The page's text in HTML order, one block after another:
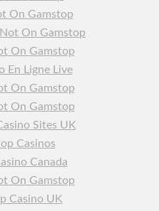
On Gamstop
On Gamstop
On Gamstop
En Ligne Live
On Gamstop
On Gamstop
Sites UK
Casinos
Canada
On Gamstop
Casino UK